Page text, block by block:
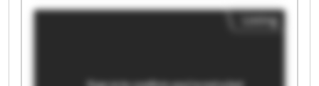
International Machine Tools Ltd RK International
Tools Ltd RK International Machine Tools Ltd RK
Listing